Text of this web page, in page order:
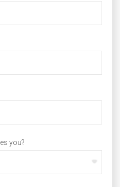
you?